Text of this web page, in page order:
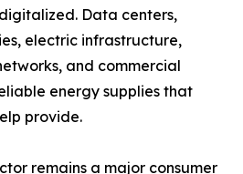
Data centers,
electric infrastructure,
and commercial
energy supplies that
provide.
remains a major consumer